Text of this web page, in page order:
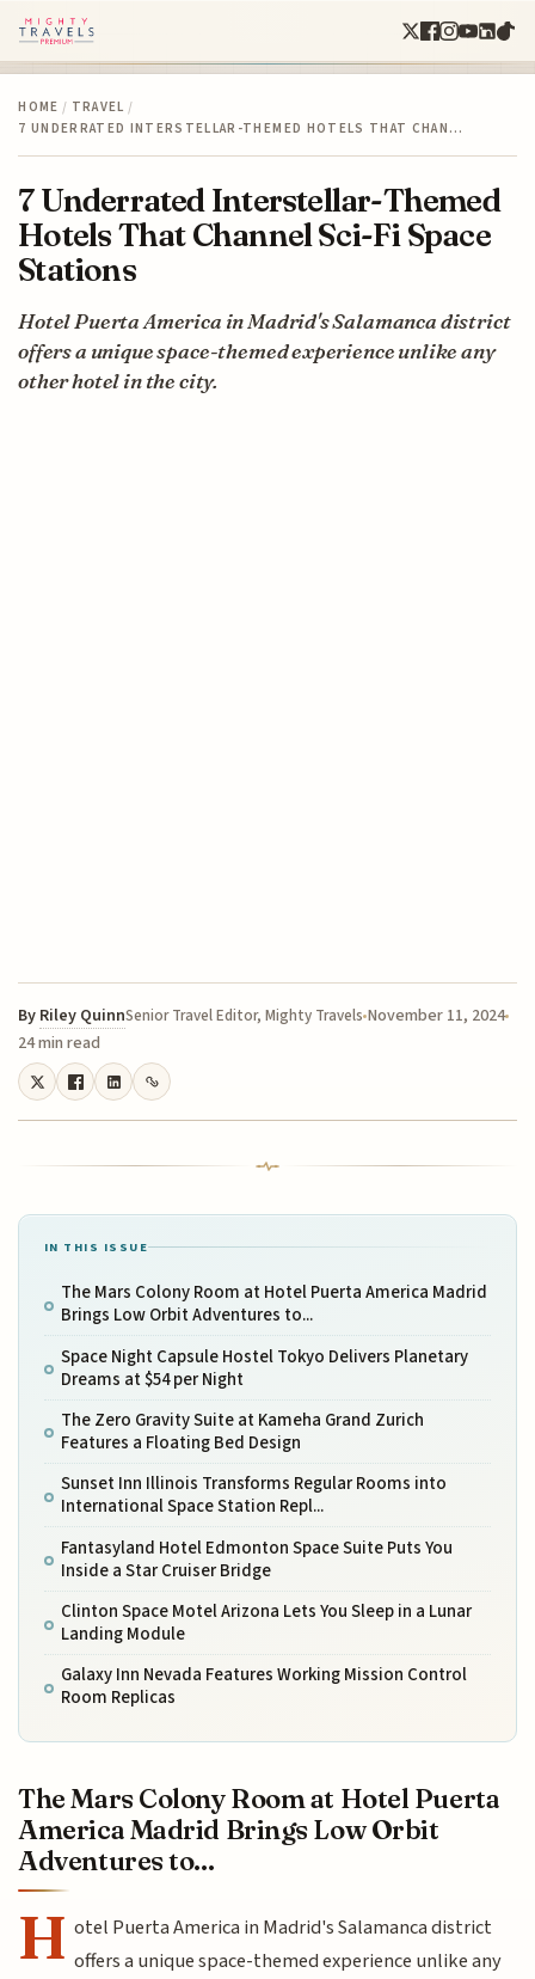
HOME / TRAVEL /
7 UNDERRATED INTERSTELLAR-THEMED HOTELS THAT CHAN…
7 Underrated Interstellar-Themed
Hotels That Channel Sci-Fi Space
Stations
Hotel Puerta America in Madrid's Salamanca district
offers a unique space-themed experience unlike any
other hotel in the city.
By Riley QuinnSenior Travel Editor, Mighty Travels November 11, 2024
24 min read
IN THIS ISSUE
The Mars Colony Room at Hotel Puerta America Madrid
Brings Low Orbit Adventures to...
Space Night Capsule Hostel Tokyo Delivers Planetary
Dreams at $54 per Night
The Zero Gravity Suite at Kameha Grand Zurich
Features a Floating Bed Design
Sunset Inn Illinois Transforms Regular Rooms into
International Space Station Repl...
Fantasyland Hotel Edmonton Space Suite Puts You
Inside a Star Cruiser Bridge
Clinton Space Motel Arizona Lets You Sleep in a Lunar
Landing Module
Galaxy Inn Nevada Features Working Mission Control
Room Replicas
The Mars Colony Room at Hotel Puerta
America Madrid Brings Low Orbit
Adventures to...
H otel Puerta America in Madrid's Salamanca district
offers a unique space-themed experience unlike any